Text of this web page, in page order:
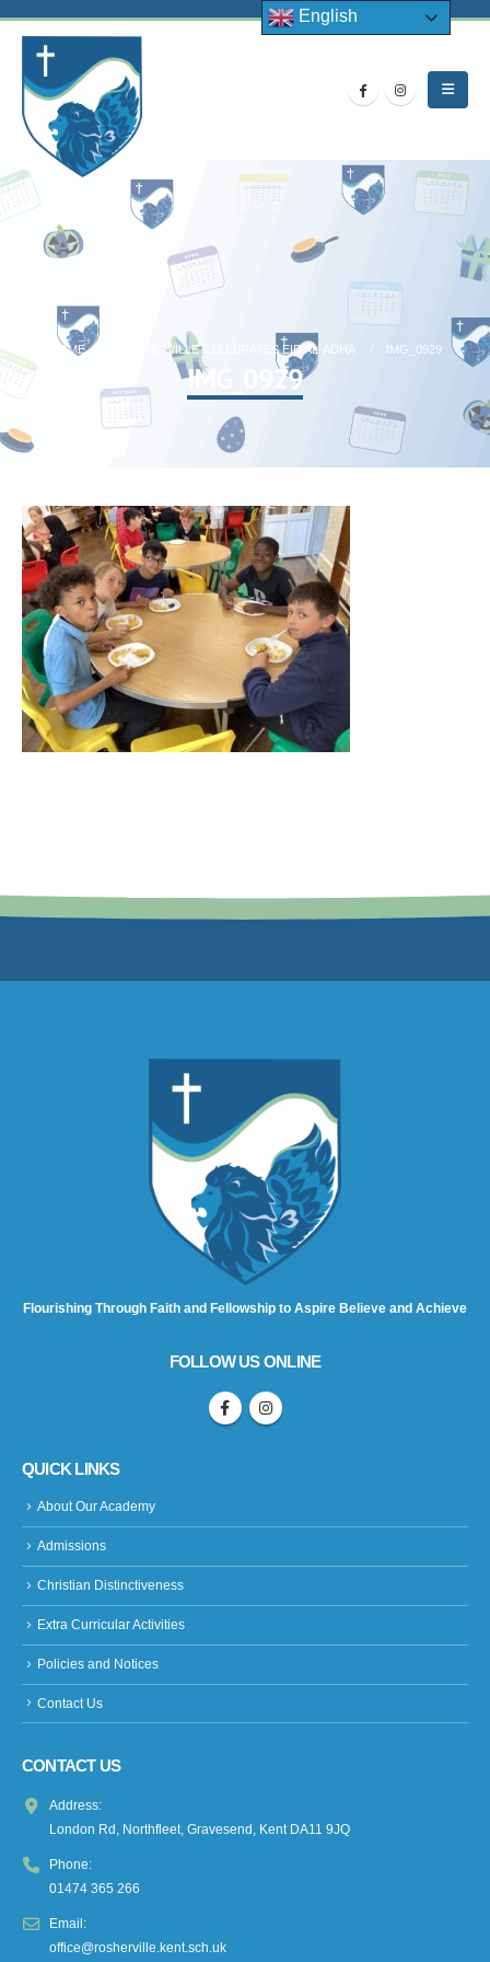
HOME ROSHERVILLE CELEBRATES EID AL-ADHA IMG_0929
IMG_0929
Flourishing Through Faith and Fellowship to Aspire Believe and Achieve
FOLLOW US ONLINE
QUICK LINKS
About Our Academy
Admissions
Christian Distinctiveness
Extra Curricular Activities
Policies and Notices
Contact Us
CONTACT US
Address:
London Rd, Northfleet, Gravesend, Kent DA11 9JQ
Phone:
01474 365 266
Email:
office@rosherville.kent.sch.uk
English